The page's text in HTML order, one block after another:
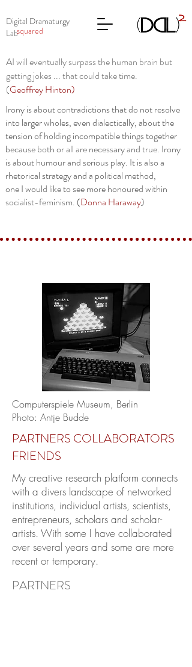
Digital Dramaturgy
Labsquared
Irony is about contradictions that do not resolve
into larger wholes, even dialectically, about the
tension of holding incompatible things together
because both or all are necessary and true. Irony
is about humour and serious play. It is also a
rhetorical strategy and a political method,
one I would like to see more honoured within
socialist-feminism. (Donna Haraway)
AI will eventually surpass the human brain but
getting jokes ... that could take time.
(Geoffrey Hinton)
Computerspiele Museum, Berlin
Photo: Antje Budde
PARTNERS COLLABORATORS
FRIENDS
My creative research platform connects
with a divers landscape of networked
institutions, individual artists, scientists,
entrepreneurs, scholars and scholar-
artists. With some I have collaborated
over several years and some are more
recent or temporary.
PARTNERS